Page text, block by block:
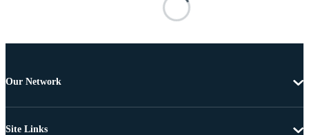
Our Network
Site Links